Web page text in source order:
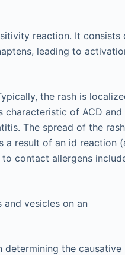
reaction. It consists
leading to
the rash is
characteristic of ACD and
The spread of the
a result of an id reaction
contact allergens
vesicles on an
determining the causative